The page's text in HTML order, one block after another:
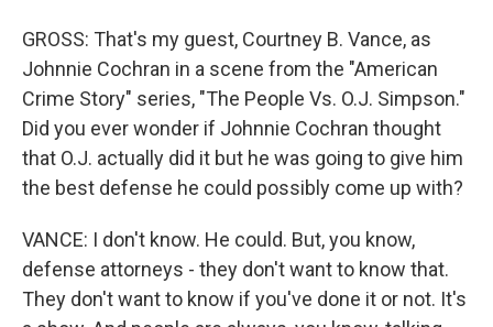
GROSS: That's my guest, Courtney B. Vance, as
Johnnie Cochran in a scene from the "American
Crime Story" series, "The People Vs. O.J. Simpson."
Did you ever wonder if Johnnie Cochran thought
that O.J. actually did it but he was going to give him
the best defense he could possibly come up with?
VANCE: I don't know. He could. But, you know,
defense attorneys - they don't want to know that.
They don't want to know if you've done it or not. It's